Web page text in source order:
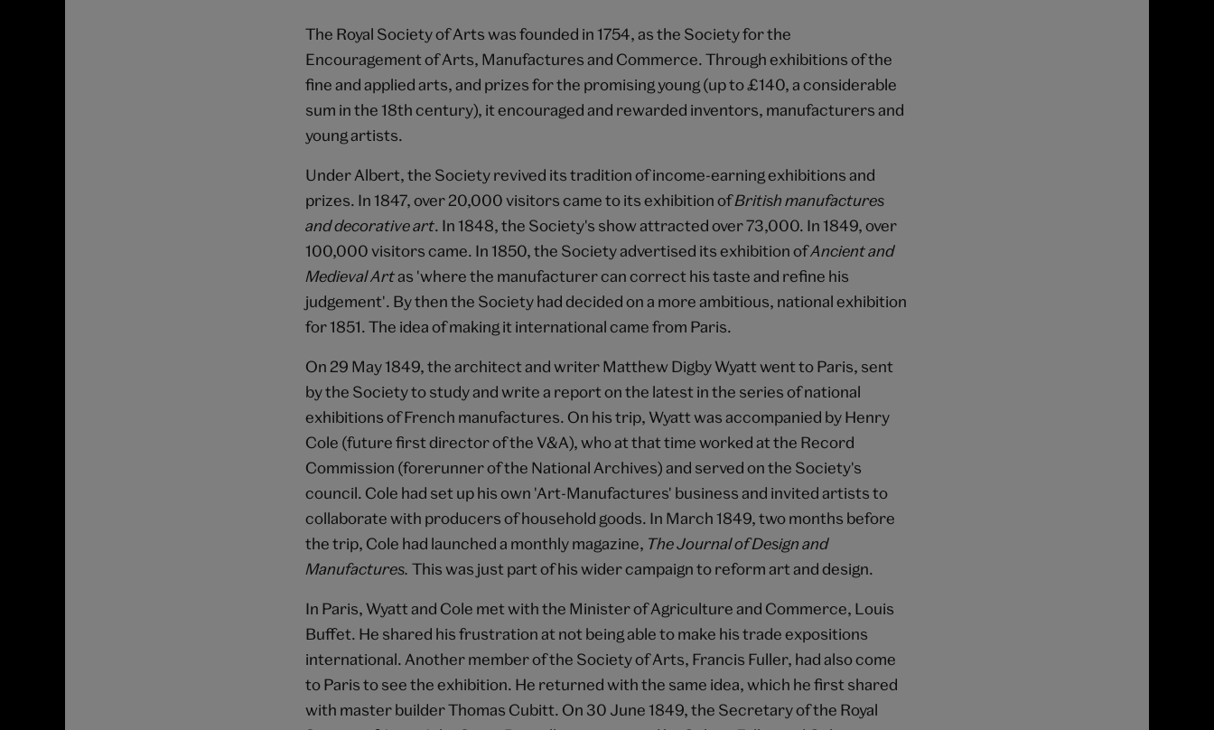
The Royal Society of Arts was founded in 1754, as the Society for the
Encouragement of Arts, Manufactures and Commerce. Through exhibitions of the
fine and applied arts, and prizes for the promising young (up to £140, a considerable
sum in the 18th century), it encouraged and rewarded inventors, manufacturers and
young artists.
Under Albert, the Society revived its tradition of income-earning exhibitions and
prizes. In 1847, over 20,000 visitors came to its exhibition ofBritish manufactures
and decorative art. In 1848, the Society's show attracted over 73,000. In 1849, over
100,000 visitors came. In 1850, the Society advertised its exhibition ofAncient and
Medieval Artas 'where the manufacturer can correct his taste and refine his
judgement'. By then the Society had decided on a more ambitious, national exhibition
for 1851. The idea of making it international came from Paris.
On 29 May 1849, the architect and writer Matthew Digby Wyatt went to Paris, sent
by the Society to study and write a report on the latest in the series of national
exhibitions of French manufactures. On his trip, Wyatt was accompanied by Henry
Cole (future first director of the V&A), who at that time worked at the Record
Commission (forerunner of the National Archives) and served on the Society's
council. Cole had set up his own 'Art-Manufactures' business and invited artists to
collaborate with producers of household goods. In March 1849, two months before
the trip, Cole had launched a monthly magazine, The Journal of Design and
Manufactures. This was just part of his wider campaign to reform art and design.
In Paris, Wyatt and Cole met with the Minister of Agriculture and Commerce, Louis
Buffet. He shared his frustration at not being able to make his trade expositions
international. Another member of the Society of Arts, Francis Fuller, had also come
to Paris to see the exhibition. He returned with the same idea, which he first shared
with master builder Thomas Cubitt. On 30 June 1849, the Secretary of the Royal